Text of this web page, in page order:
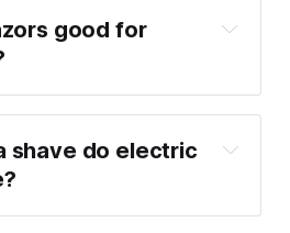
good for
shave do electric